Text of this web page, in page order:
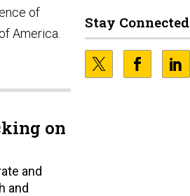
of
America.
on
and
and
Stay Connected